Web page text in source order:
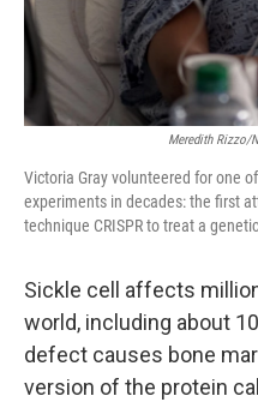
Meredith Rizzo/
Victoria Gray volunteered for one
experiments in decades: the first
technique CRISPR to treat a
Sickle cell affects
world, including about
defect causes bone
version of the protein